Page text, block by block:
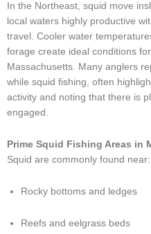
In the Northeast, squid move
local waters highly productive
travel. Cooler water
forage create ideal conditions
Massachusetts. Many anglers
while squid fishing, often
activity and noting that there is
engaged.
Prime Squid Fishing Areas in
Squid are commonly found near:
Rocky bottoms and ledges
Reefs and eelgrass beds